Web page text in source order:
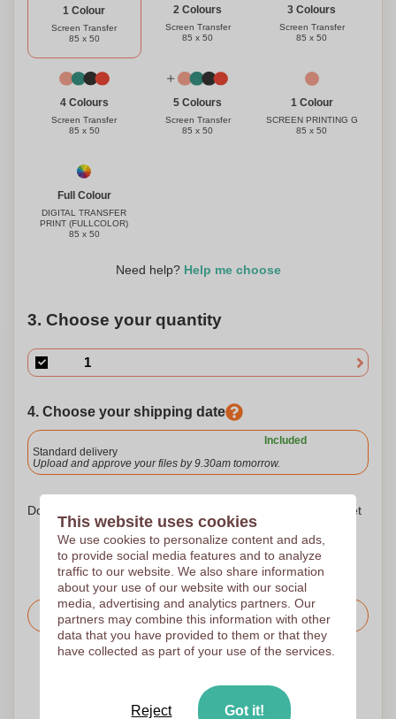
1 Colour
Screen Transfer
85 x 50
2 Colours
Screen Transfer
85 x 50
3 Colours
Screen Transfer
85 x 50
4 Colours
Screen Transfer
85 x 50
5 Colours
Screen Transfer
85 x 50
1 Colour
SCREEN PRINTING G
85 x 50
Full Colour
DIGITAL TRANSFER
PRINT (FULLCOLOR)
85 x 50
Need help? Help me choose
3. Choose your quantity
4. Choose your shipping date
Included
Standard delivery
Upload and approve your files by 9.30am tomorrow.
Don't worry! Simply upload your files to the shopping basket
Request the price
We check your logo FREE OF CHARGE before printing
Customers give us a score of 9.3
This website uses cookies
We use cookies to personalize content and ads,
to provide social media features and to analyze
traffic to our website. We also share information
about your use of our website with our social
media, advertising and analytics partners. Our
partners may combine this information with other
data that you have provided to them or that they
have collected as part of your use of the services.
Reject Got it!